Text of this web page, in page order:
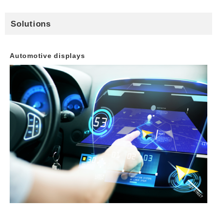
Solutions
Automotive displays